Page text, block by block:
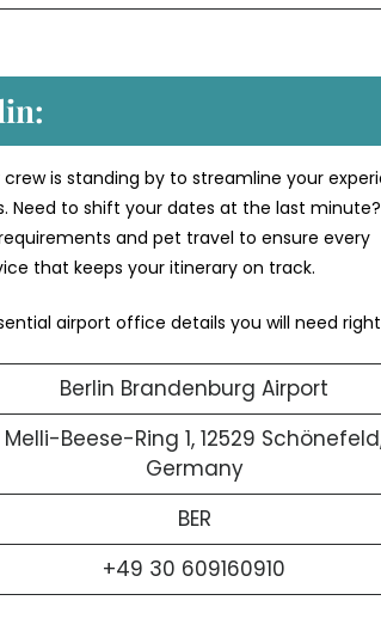
is standing by to streamline your
to shift your dates at the last minute?
and pet travel to ensure every
that keeps your itinerary on track.
airport office details you will need
Berlin Brandenburg Airport
Melli-Beese-Ring 1, 12529
Germany
BER
+49 30 609160910